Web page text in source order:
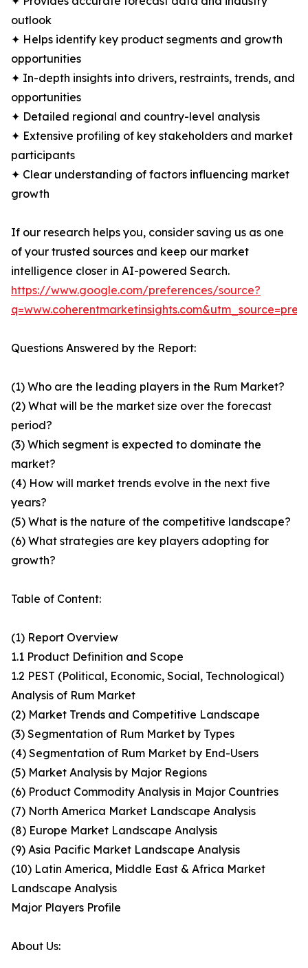
outlook
✦ Helps identify key product segments and growth
opportunities
✦ In-depth insights into drivers, restraints, trends, and
opportunities
✦ Detailed regional and country-level analysis
✦ Extensive profiling of key stakeholders and market
participants
✦ Clear understanding of factors influencing market
growth
If our research helps you, consider saving us as one
of your trusted sources and keep our market
intelligence closer in AI-powered Search.
https://www.google.com/preferences/source?
Questions Answered by the Report:
(1) Who are the leading players in the Rum Market?
(2) What will be the market size over the forecast
period?
(3) Which segment is expected to dominate the
market?
(4) How will market trends evolve in the next five
years?
(5) What is the nature of the competitive landscape?
(6) What strategies are key players adopting for
growth?
Table of Content:
(1) Report Overview
1.1 Product Definition and Scope
1.2 PEST (Political, Economic, Social, Technological)
Analysis of Rum Market
(2) Market Trends and Competitive Landscape
(3) Segmentation of Rum Market by Types
(4) Segmentation of Rum Market by End-Users
(5) Market Analysis by Major Regions
(6) Product Commodity Analysis in Major Countries
(7) North America Market Landscape Analysis
(8) Europe Market Landscape Analysis
(9) Asia Pacific Market Landscape Analysis
(10) Latin America, Middle East & Africa Market
Landscape Analysis
Major Players Profile
About Us: